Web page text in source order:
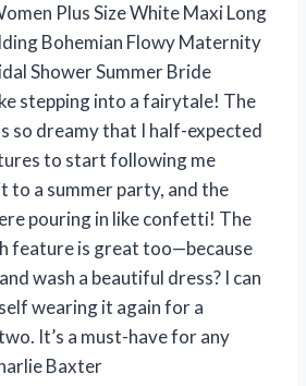
Plus Size White Maxi Long
Bohemian Flowy Maternity
Shower Summer Bride
stepping into a fairytale! The
so dreamy that I half-expected
to start following me
to a summer party, and the
pouring in like confetti! The
feature is great too—because
wash a beautiful dress? I can
wearing it again for a
It’s a must-have for any
Baxter